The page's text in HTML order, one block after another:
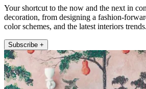
Your shortcut to the now and the next in
decoration, from designing a fashion-
color schemes, and the latest interiors trends.
Subscribe +